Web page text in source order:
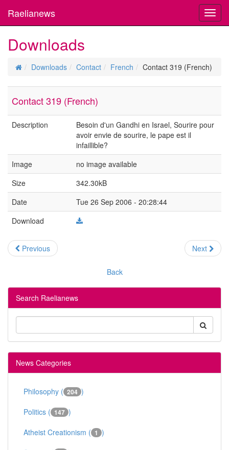
Raelianews
Downloads
Downloads Contact French Contact 319 (French)
Contact 319 (French)
Description
Besoin d'un Gandhi en Israel, Sourire pour
avoir envie de sourire, le pape est il
infaillible?
Image
no image available
Size
342.30kB
Date
Tue 26 Sep 2006 - 20:28:44
Download
Previous Next
Back
Search Raelianews
News Categories
Philosophy ( 204 )
Politics ( 147 )
Atheist Creationism ( 1 )